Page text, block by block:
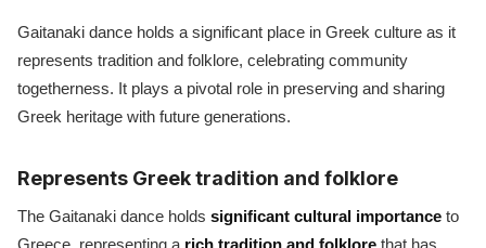
Gaitanaki dance holds a significant place in Greek culture as it
represents tradition and folklore, celebrating community
togetherness. It plays a pivotal role in preserving and sharing
Greek heritage with future generations.
Represents Greek tradition and folklore
The Gaitanaki dance holds significant cultural importance to
Greece, representing a rich tradition and folklore that has